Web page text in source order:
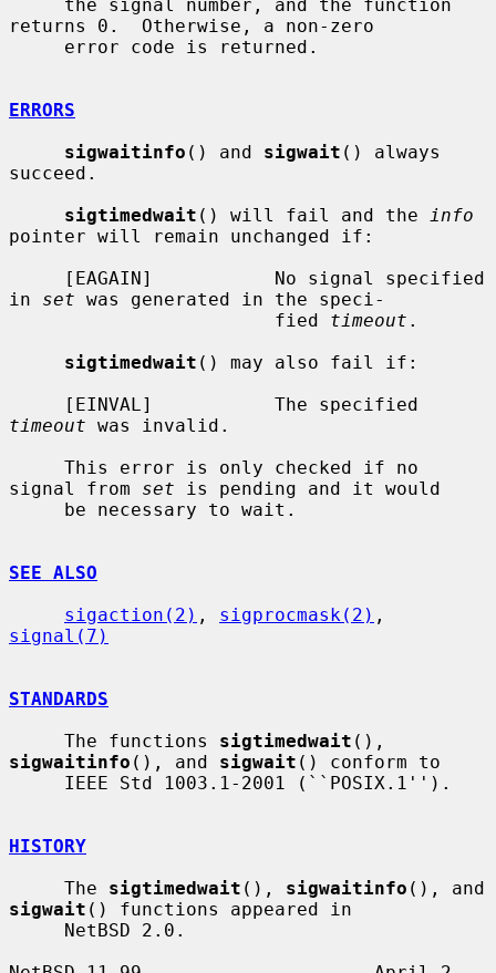
returns 0.  Otherwise, a non-zero
ERRORS
sigwaitinfo () and sigwait () always
succeed.
sigtimedwait () will fail and the
info
pointer will remain unchanged if:
in set was generated in the speci-
                        fied
timeout .
sigtimedwait () may also fail if:
timeout was invalid.
signal from set is pending and it would
SEE ALSO
sigaction(2) , sigprocmask(2)
signal(7)
STANDARDS
     The functions
sigtimedwait
sigwaitinfo (), and sigwait () conform to
HISTORY
     The
sigtimedwait (), sigwaitinfo
sigwait () functions appeared in